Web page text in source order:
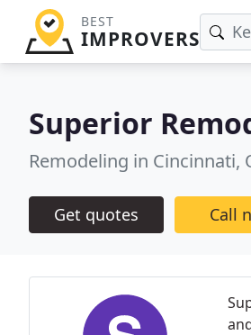
BEST
IMPROVERS
Superior
Remodeling in Cincinnati,
Get quotes Call